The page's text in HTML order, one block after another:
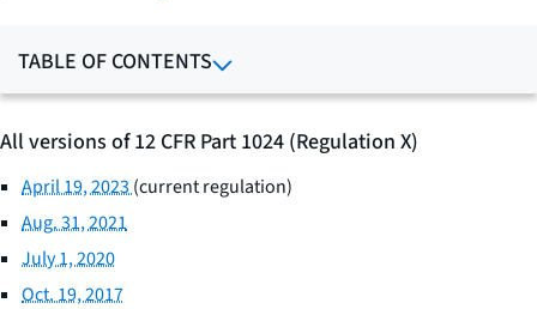
TABLE OF CONTENTS
All versions of 12 CFR Part 1024 (Regulation X)
April 19, 2023(current regulation)
Aug. 31, 2021
July 1, 2020
Oct. 19, 2017